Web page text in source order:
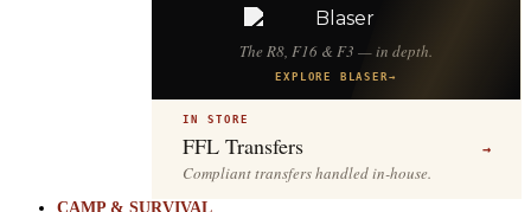
The R8, F16 & F3 — in depth.
EXPLORE BLASER→
IN STORE
FFL Transfers →
Compliant transfers handled in-house.
CAMP & SURVIVAL